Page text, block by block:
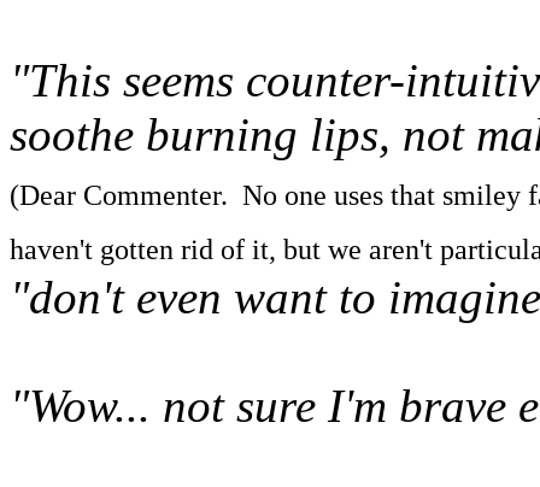
"This seems counter-
soothe burning lips, not
(Dear Commenter. No one uses that
haven't gotten rid of it, but we aren't
"don't even want to
"Wow... not sure I'm